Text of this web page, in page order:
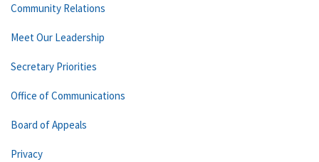
Community Relations
Meet Our Leadership
Secretary Priorities
Office of Communications
Board of Appeals
Privacy